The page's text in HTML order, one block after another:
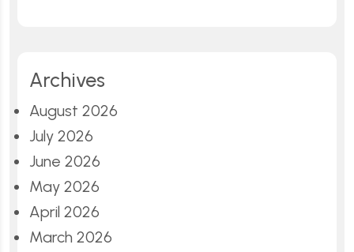
Archives
August 2026
July 2026
June 2026
May 2026
April 2026
March 2026